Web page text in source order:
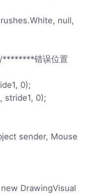
null,
********错误位置
0);
stride1, 0);
sender, Mouse
DrawingVisual